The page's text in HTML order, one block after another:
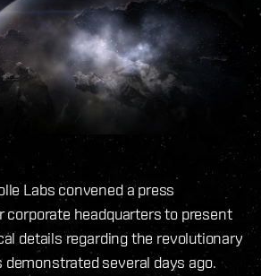
Labs convened a press
corporate headquarters to present
details regarding the revolutionary
several days ago.